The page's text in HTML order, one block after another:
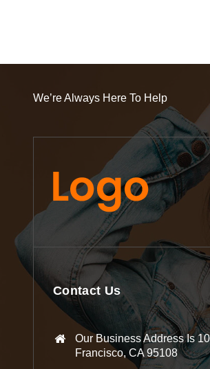
We’re Always Here To Help
Contact Us
Our Business Address Is
Francisco, CA 95108